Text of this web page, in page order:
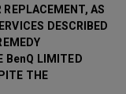
REPLACEMENT, AS
DESCRIBED
BenQ LIMITED
THE